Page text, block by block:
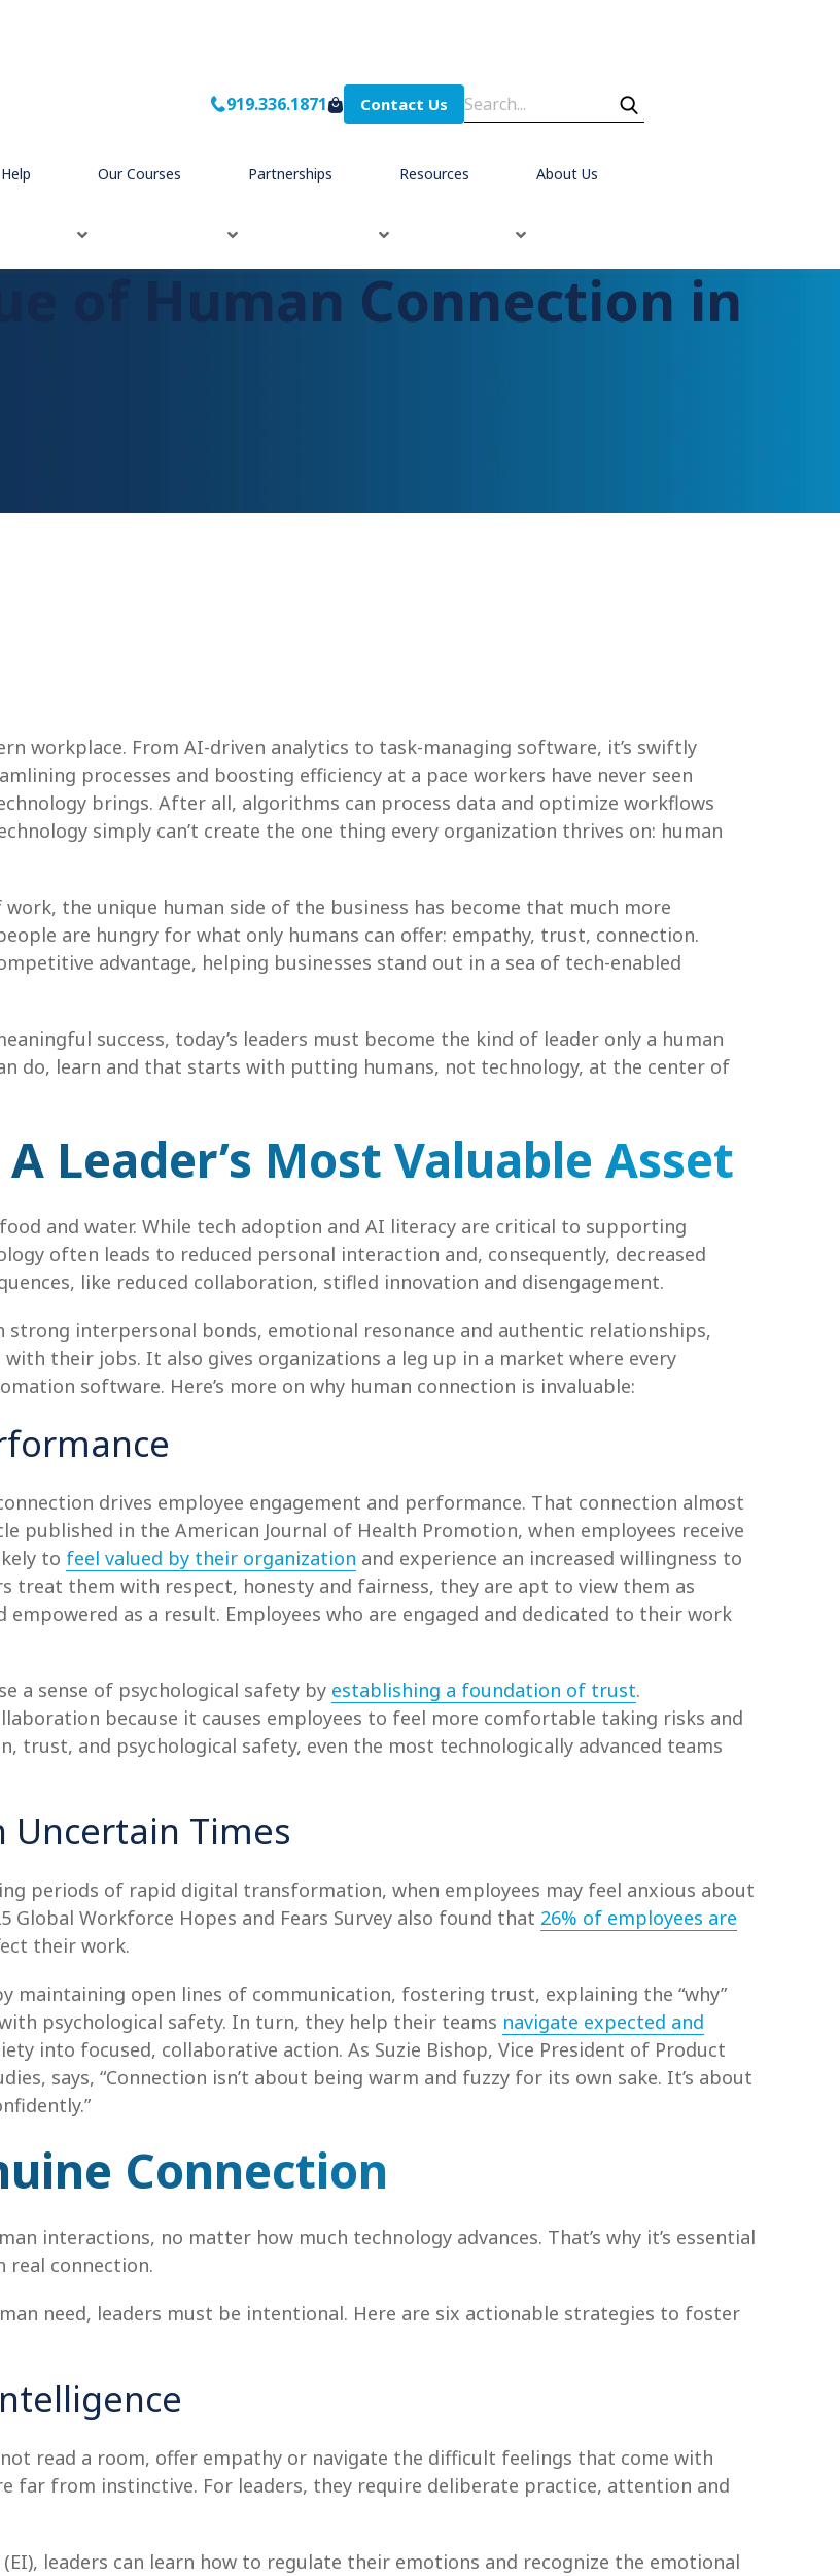
919.336.1871 Contact Us
Our Courses Partnerships Resources About Us
of Human Connection in
workplace. From AI-driven analytics to task-managing software, it’s swiftly
processes and boosting efficiency at a pace workers have never seen
brings. After all, algorithms can process data and optimize workflows
simply can’t create the one thing every organization thrives on: human
the unique human side of the business has become that much more
are hungry for what only humans can offer: empathy, trust, connection.
advantage, helping businesses stand out in a sea of tech-enabled
success, today’s leaders must become the kind of leader only a human
do, learn and that starts with putting humans, not technology, at the center of
Leader’s Most Valuable Asset
and water. While tech adoption and AI literacy are critical to supporting
often leads to reduced personal interaction and, consequently, decreased
like reduced collaboration, stifled innovation and disengagement.
interpersonal bonds, emotional resonance and authentic relationships,
their jobs. It also gives organizations a leg up in a market where every
software. Here’s more on why human connection is invaluable:
drives employee engagement and performance. That connection almost
published in the American Journal of Health Promotion, when employees receive
to feel valued by their organization and experience an increased willingness to
treat them with respect, honesty and fairness, they are apt to view them as
as a result. Employees who are engaged and dedicated to their work
a sense of psychological safety by establishing a foundation of trust.
because it causes employees to feel more comfortable taking risks and
trust, and psychological safety, even the most technologically advanced teams
Uncertain Times
periods of rapid digital transformation, when employees may feel anxious about
Global Workforce Hopes and Fears Survey also found that 26% of employees are
their work.
maintaining open lines of communication, fostering trust, explaining the “why”
psychological safety. In turn, they help their teams navigate expected and
into focused, collaborative action. As Suzie Bishop, Vice President of Product
says, “Connection isn’t about being warm and fuzzy for its own sake. It’s about
Connection
interactions, no matter how much technology advances. That’s why it’s essential
real connection.
need, leaders must be intentional. Here are six actionable strategies to foster
read a room, offer empathy or navigate the difficult feelings that come with
far from instinctive. For leaders, they require deliberate practice, attention and
leaders can learn how to regulate their emotions and recognize the emotional